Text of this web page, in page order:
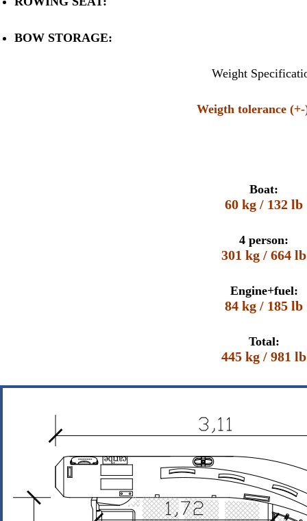
BOW STORAGE:
Weight
Weigth tolerance
Boat:
60 kg / 132 lb
4 person:
301 kg / 664 lb
Engine+fuel:
84 kg / 185 lb
Total:
445 kg / 981 lb